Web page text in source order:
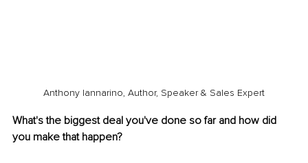
Anthony Iannarino, Author, Speaker & Sales Expert
What's the biggest deal you've done so far and how did
you make that happen?